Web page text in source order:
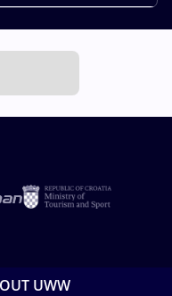
UWW